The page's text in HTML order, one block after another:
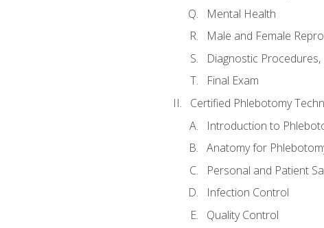
Mental Health
Male and Female
Diagnostic
Final Exam
Certified Phlebotomy
Introduction to
Anatomy for
Personal and Patient
Infection Control
Quality Control